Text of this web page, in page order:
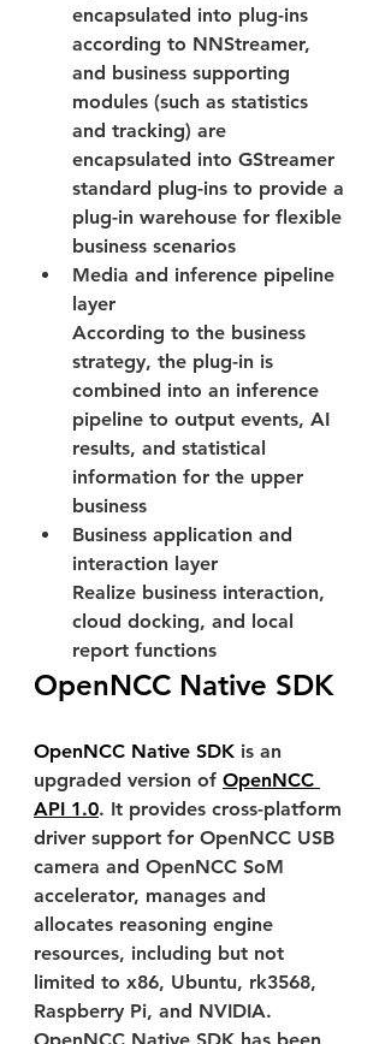
encapsulated into plug-ins
according to NNStreamer,
and business supporting
modules (such as statistics
and tracking) are
encapsulated into GStreamer
standard plug-ins to provide a
plug-in warehouse for flexible
business scenarios
Media and inference pipeline
layer
According to the business
strategy, the plug-in is
combined into an inference
pipeline to output events, AI
results, and statistical
information for the upper
business
Business application and
interaction layer
Realize business interaction,
cloud docking, and local
report functions
OpenNCC Native SDK
OpenNCC Native SDK is an
upgraded version of OpenNCC
API 1.0. It provides cross-platform
driver support for OpenNCC USB
camera and OpenNCC SoM
accelerator, manages and
allocates reasoning engine
resources, including but not
limited to x86, Ubuntu, rk3568,
Raspberry Pi, and NVIDIA.